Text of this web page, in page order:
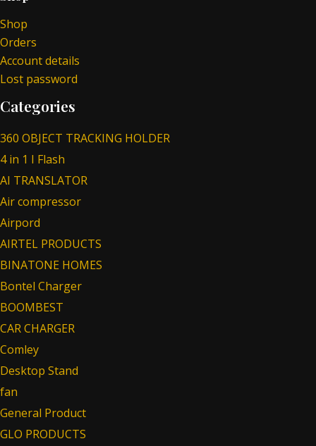
Shop
Orders
Account details
Lost password
Categories
360 OBJECT TRACKING HOLDER
4 in 1 I Flash
AI TRANSLATOR
Air compressor
Airpord
AIRTEL PRODUCTS
BINATONE HOMES
Bontel Charger
BOOMBEST
CAR CHARGER
Comley
Desktop Stand
fan
General Product
GLO PRODUCTS